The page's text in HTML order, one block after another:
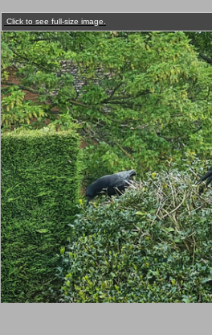
Click to see full-size image.